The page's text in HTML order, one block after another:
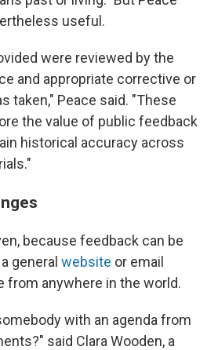
useful.
were reviewed by the
and appropriate corrective or
taken," Peace said. "These
the value of public feedback
historical accuracy across
because feedback can be
general website or email
from anywhere in the world.
with an agenda from
said Clara Wooden, a